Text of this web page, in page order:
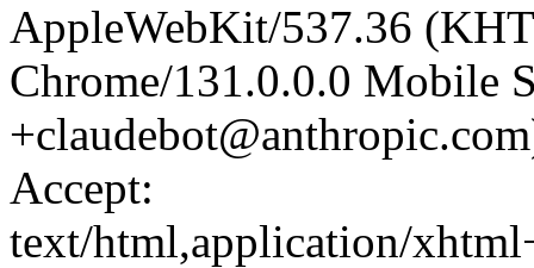
AppleWebKit/537.36
Chrome/131.0.0.0 Mobile
Accept:
text/html,application/